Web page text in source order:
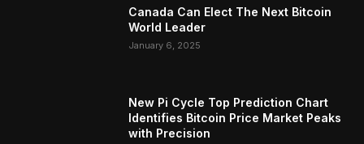
Canada Can Elect The Next Bitcoin
World Leader
January 6, 2025
New Pi Cycle Top Prediction Chart
Identifies Bitcoin Price Market Peaks
with Precision